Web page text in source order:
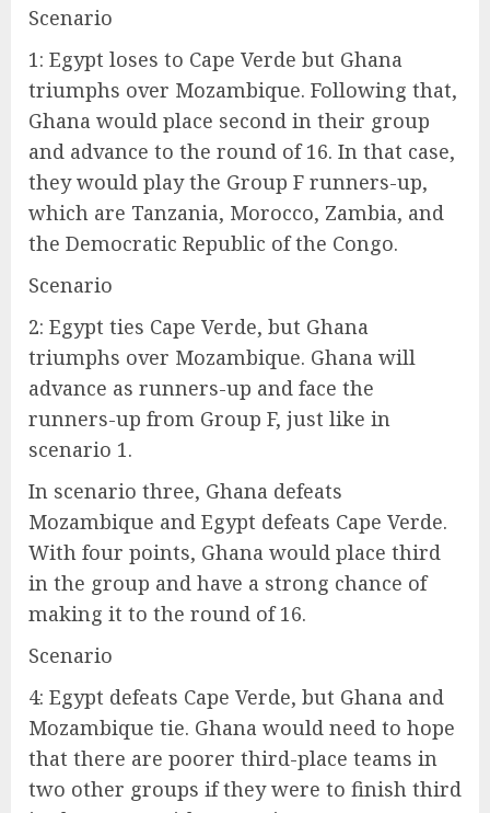
Scenario
1: Egypt loses to Cape Verde but Ghana
triumphs over Mozambique. Following that,
Ghana would place second in their group
and advance to the round of 16. In that case,
they would play the Group F runners-up,
which are Tanzania, Morocco, Zambia, and
the Democratic Republic of the Congo.
Scenario
2: Egypt ties Cape Verde, but Ghana
triumphs over Mozambique. Ghana will
advance as runners-up and face the
runners-up from Group F, just like in
scenario 1.
In scenario three, Ghana defeats
Mozambique and Egypt defeats Cape Verde.
With four points, Ghana would place third
in the group and have a strong chance of
making it to the round of 16.
Scenario
4: Egypt defeats Cape Verde, but Ghana and
Mozambique tie. Ghana would need to hope
that there are poorer third-place teams in
two other groups if they were to finish third